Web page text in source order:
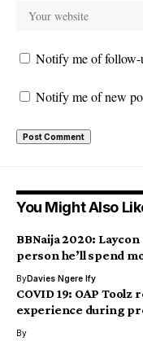
Notify me of follow-
Notify me of new
You Might Also
BBNaija 2020:
person he’ll spend
ByDavies Ngere Ify
COVID 19: OAP Toolz
experience during
By